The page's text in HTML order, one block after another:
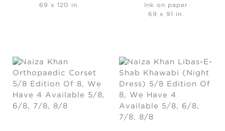
69 x 120 in.
Ink on paper
69 x 91 in.